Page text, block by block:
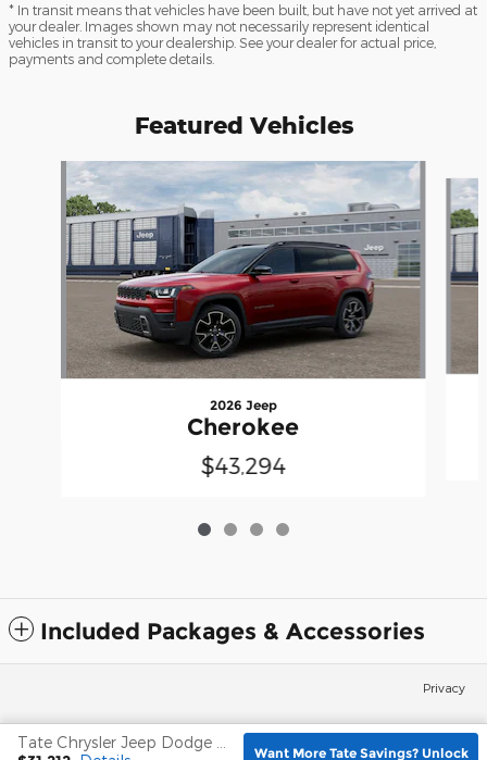
* In transit means that vehicles have been built, but have not yet arrived at
your dealer. Images shown may not necessarily represent identical
vehicles in transit to your dealership. See your dealer for actual price,
payments and complete details.
Featured Vehicles
Slide 1 of 4
2026 Jeep
Cherokee
$43,294
Included Packages & Accessories
Want More Tate Savings? Unlock
Privacy
Español